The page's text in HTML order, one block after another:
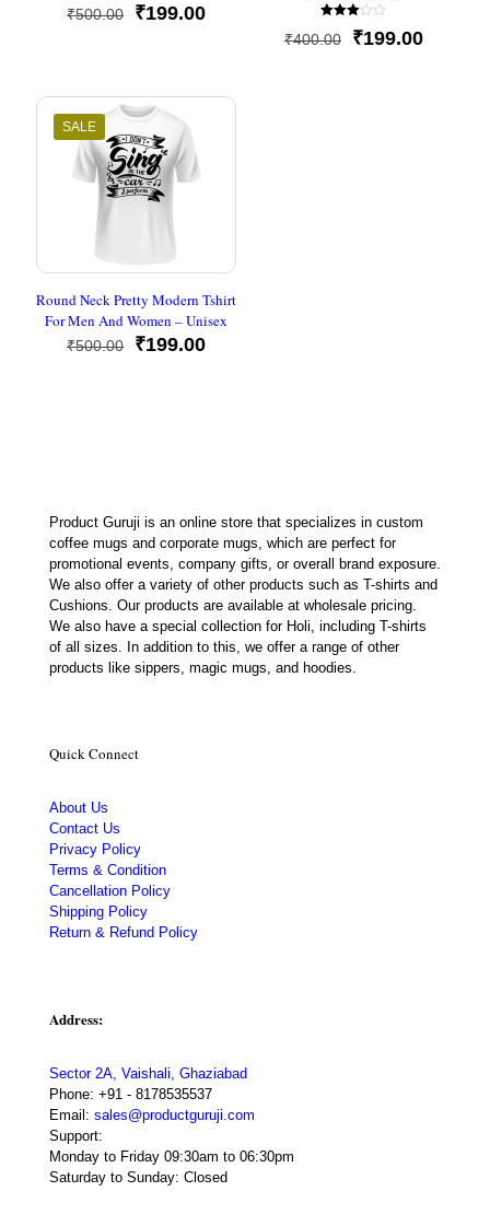
₹500.00
Original
₹199.00Current
Rated
3.00
₹400.00
Original
₹199.00Current
SALE
Round Neck Pretty Modern Tshirt
For Men And Women – Unisex
₹500.00
Original
₹199.00Current
Product Guruji is an online store that specializes in custom
coffee mugs and corporate mugs, which are perfect for
promotional events, company gifts, or overall brand exposure.
We also offer a variety of other products such as T-shirts and
Cushions. Our products are available at wholesale pricing.
We also have a special collection for Holi, including T-shirts
of all sizes. In addition to this, we offer a range of other
products like sippers, magic mugs, and hoodies.
Quick Connect
About Us
Contact Us
Privacy Policy
Terms & Condition
Cancellation Policy
Shipping Policy
Return & Refund Policy
Address:
Sector 2A, Vaishali, Ghaziabad
Phone: +91 - 8178535537
Email: sales@productguruji.com
Support:
Monday to Friday 09:30am to 06:30pm
Saturday to Sunday: Closed